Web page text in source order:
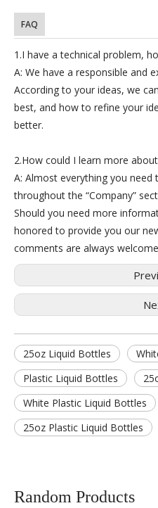
FAQ
1.I have a technical problem,
A: We have a responsible and
According to your ideas, we
best, and how to refine your
better.
2.How could I learn more
A: Almost everything you
throughout the “Company”
Should you need more
honored to provide you our
comments are always
25oz Liquid Bottles
Plastic Liquid Bottles
White Plastic Liquid Bottles
25oz Plastic Liquid Bottles
Random Products